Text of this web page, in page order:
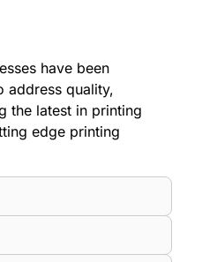
have been
address quality,
the latest in printing
edge printing